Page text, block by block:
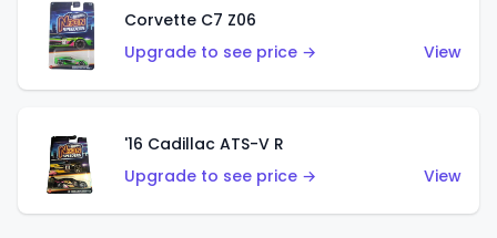
Corvette C7 Z06
Upgrade to see price →
View
'16 Cadillac ATS-V R
Upgrade to see price →
View